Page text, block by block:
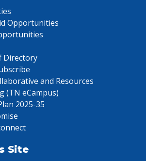
Opportunities
Directory
and Resources
(TN eCampus)
2025-35
Site